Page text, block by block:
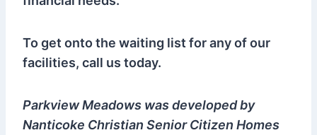
To get onto the waiting list for any of our
facilities, call us today.
Parkview Meadows was developed by
Nanticoke Christian Senior Citizen Homes